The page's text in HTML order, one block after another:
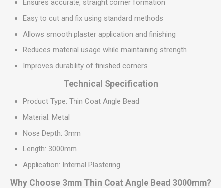
Ensures accurate, straight corner formation
Easy to cut and fix using standard methods
Allows smooth plaster application and finishing
Reduces material usage while maintaining strength
Improves durability of finished corners
Technical Specification
Product Type: Thin Coat Angle Bead
Material: Metal
Nose Depth: 3mm
Length: 3000mm
Application: Internal Plastering
Why Choose 3mm Thin Coat Angle Bead 3000mm?